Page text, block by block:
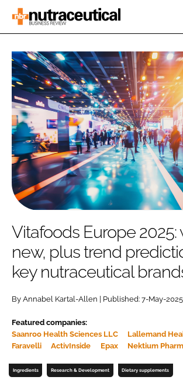
CATEGORIES
INGREDIENTS
RESEARCH &
DEVELOPMENT
MANUFACTURING
PACKAGING
COMPANY NEWS
ACTIVE
EVENTS
DIRECTORY
EDITORIAL TEAM
SUBSCRIBE
Password
Password
Remember me
Vitafoods Europe 2025:
new, plus trend
key nutraceutical
By Annabel Kartal-Allen | Published: 7-May-2025
Featured companies:
Saanroo Health Sciences LLC
Lallemand
Faravelli
ActivInside Epax Nektium
Ingredients Research & Development Dietary supplements